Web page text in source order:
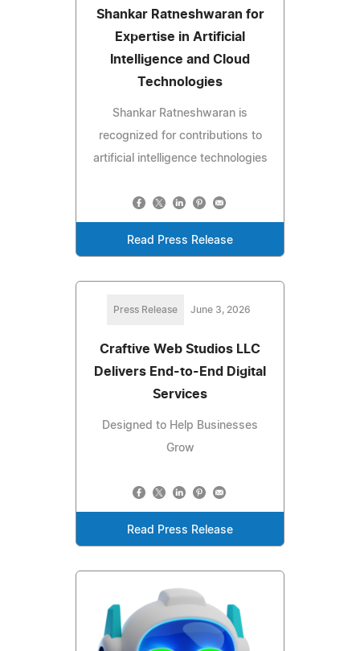
Shankar Ratneshwaran for
Expertise in Artificial
Intelligence and Cloud
Technologies
Shankar Ratneshwaran is
recognized for contributions to
artificial intelligence technologies
Read Press Release
Press Release June 3, 2026
Craftive Web Studios LLC
Delivers End-to-End Digital
Services
Designed to Help Businesses
Grow
Read Press Release